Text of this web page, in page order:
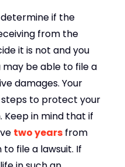
if the
from the
it is not and you
may be able to file a
damages. Your
to protect your
Keep in mind that if
two years from
file a lawsuit. If